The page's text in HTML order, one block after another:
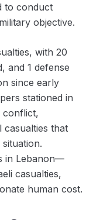
to conduct
objective.
with 20
and 1 defense
since early
stationed in
conflict,
casualties that
in Lebanon—
casualties,
human cost.